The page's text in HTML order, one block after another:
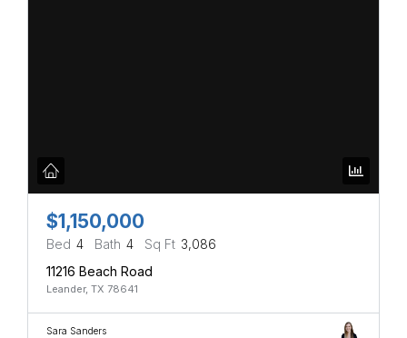
$1,150,000
Bed 4 Bath 4 Sq Ft 3,086
11216 Beach Road
Leander, TX 78641
Sara Sanders